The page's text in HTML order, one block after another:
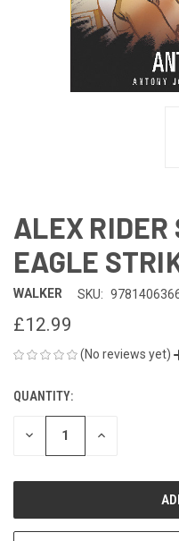
ALEX RIDER
EAGLE
WALKER SKU:
£12.99
(No reviews yet)
CURRENT
STOCK:
QUANTITY:
DECREASE INCREASE